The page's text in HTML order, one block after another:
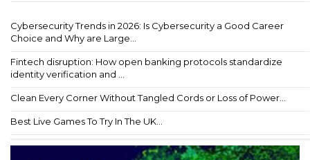
Cybersecurity Trends in 2026: Is Cybersecurity a Good Career
Choice and Why are Large...
Fintech disruption: How open banking protocols standardize
identity verification and ...
Clean Every Corner Without Tangled Cords or Loss of Power...
Best Live Games To Try In The UK...